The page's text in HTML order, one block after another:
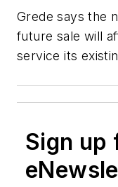
Grede says the
future sale will
service its
Sign up